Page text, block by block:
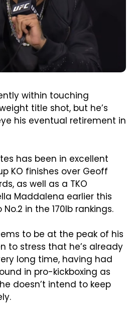
within touching
title shot, but he’s
his eventual retirement in
has been in excellent
KO finishes over Geoff
as well as a TKO
Maddalena earlier this
in the 170lb rankings.
to be at the peak of his
to stress that he’s already
long time, having had
in pro-kickboxing as
doesn’t intend to keep